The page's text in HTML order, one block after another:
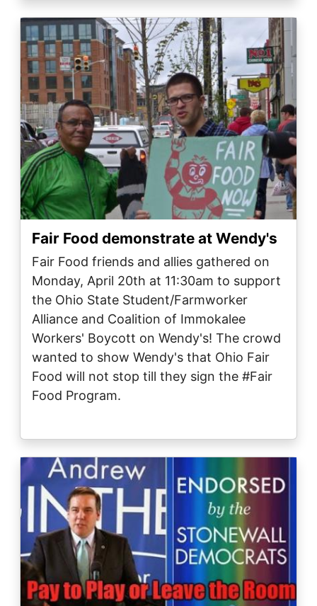
Image
Fair Food demonstrate at Wendy's
Fair Food‬ friends and allies gathered on
Monday, April 20th at 11:30am to support
the Ohio State Student/Farmworker
Alliance and Coalition of Immokalee
Workers' Boycott on Wendy's! The crowd
wanted to show Wendy's that Ohio Fair
Food will not stop till they sign the ‪#Fair
Food Program‬.
Image